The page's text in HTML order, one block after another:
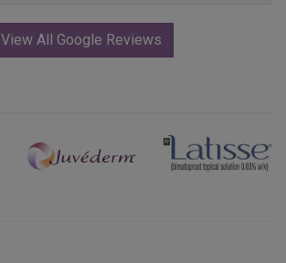
View All Google Reviews
Next